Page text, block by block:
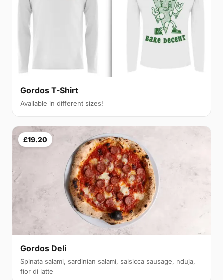
Gordos T-Shirt
Available in different sizes!
£19.20
Gordos Deli
Spinata salami, sardinian salami, salsicca sausage, nduja,
fior di latte